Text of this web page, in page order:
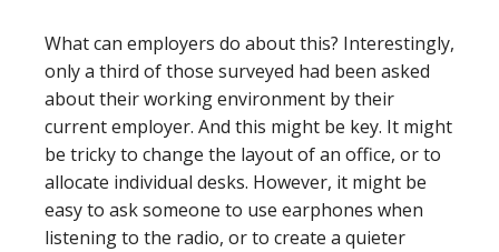
What can employers do about this? Interestingly,
only a third of those surveyed had been asked
about their working environment by their
current employer. And this might be key. It might
be tricky to change the layout of an office, or to
allocate individual desks. However, it might be
easy to ask someone to use earphones when
listening to the radio, or to create a quieter